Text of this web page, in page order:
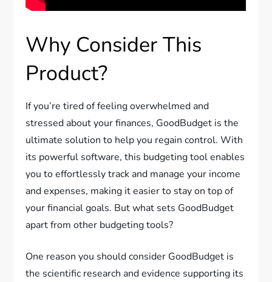
Why Consider This
Product?
If you’re tired of feeling overwhelmed and
stressed about your finances, GoodBudget is the
ultimate solution to help you regain control. With
its powerful software, this budgeting tool enables
you to effortlessly track and manage your income
and expenses, making it easier to stay on top of
your financial goals. But what sets GoodBudget
apart from other budgeting tools?
One reason you should consider GoodBudget is
the scientific research and evidence supporting its